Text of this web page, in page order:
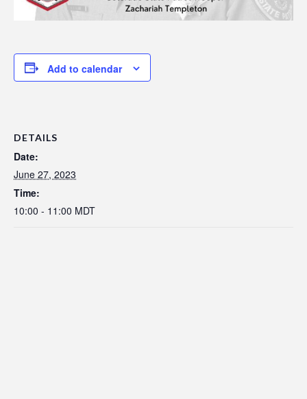
Add to calendar
DETAILS
Date:
June 27, 2023
Time:
10:00 - 11:00 MDT